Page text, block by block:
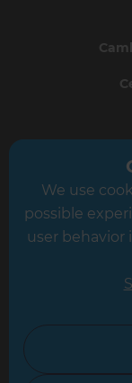
We use
possible
user